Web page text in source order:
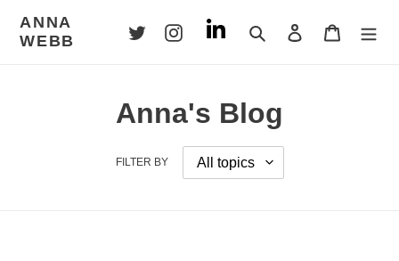
content
ANNA
WEBB
Search Log in Cart
Anna's Blog
FILTER BY